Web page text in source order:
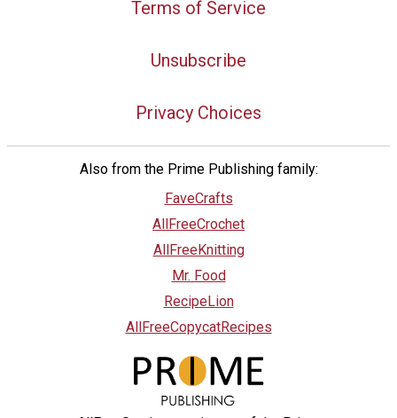
Terms of Service
Unsubscribe
Privacy Choices
Also from the Prime Publishing family:
FaveCrafts
AllFreeCrochet
AllFreeKnitting
Mr. Food
RecipeLion
AllFreeCopycatRecipes